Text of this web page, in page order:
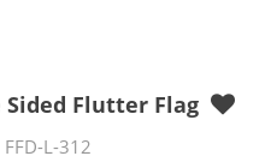
Flutter Flag
FFD-L-312